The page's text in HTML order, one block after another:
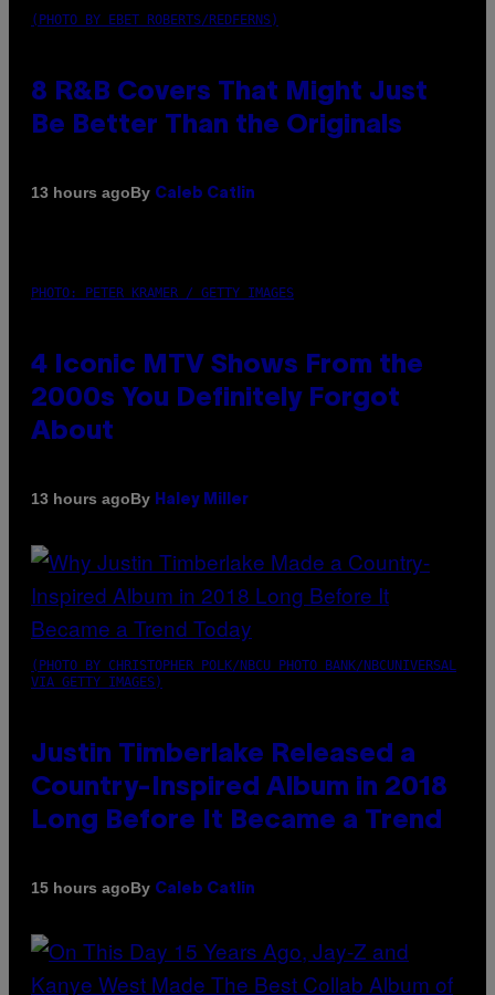
(PHOTO BY EBET ROBERTS/REDFERNS)
8 R&B Covers That Might Just
Be Better Than the Originals
13 hours agoBy Caleb Catlin
PHOTO: PETER KRAMER / GETTY IMAGES
4 Iconic MTV Shows From the
2000s You Definitely Forgot
About
13 hours agoBy Haley Miller
(PHOTO BY CHRISTOPHER POLK/NBCU PHOTO BANK/NBCUNIVERSAL
VIA GETTY IMAGES)
Justin Timberlake Released a
Country-Inspired Album in 2018
Long Before It Became a Trend
15 hours agoBy Caleb Catlin